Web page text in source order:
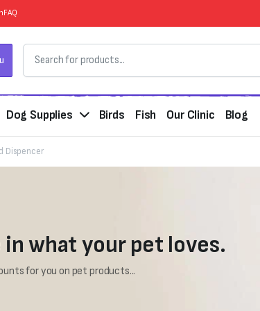
FAQ
Dog Supplies Birds Fish Our Clinic Blog
Dispencer
in what your pet loves.
for you on pet products...